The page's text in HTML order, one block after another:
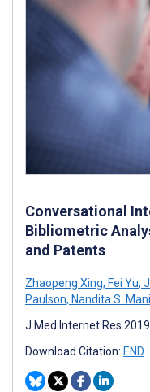
Conversational
Bibliometric
and Patents
Zhaopeng Xing, Fei Yu,
Paulson, Nandita S. Mani
J Med Internet Res
Download Citation: END